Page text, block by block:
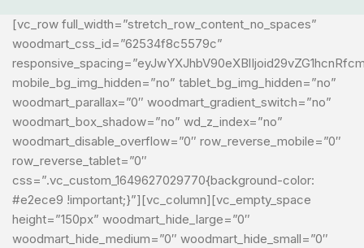
[vc_row full_width=”stretch_row_content_no_spaces”
woodmart_css_id=”62534f8c5579c”
mobile_bg_img_hidden=”no” tablet_bg_img_hidden=”no”
woodmart_parallax=”0″ woodmart_gradient_switch=”no”
woodmart_box_shadow=”no” wd_z_index=”no”
woodmart_disable_overflow=”0″ row_reverse_mobile=”0″
row_reverse_tablet=”0″
css=”.vc_custom_1649627029770{background-color:
#e2ece9 !important;}”][vc_column][vc_empty_space
height=”150px” woodmart_hide_large=”0″
woodmart_hide_medium=”0″ woodmart_hide_small=”0″